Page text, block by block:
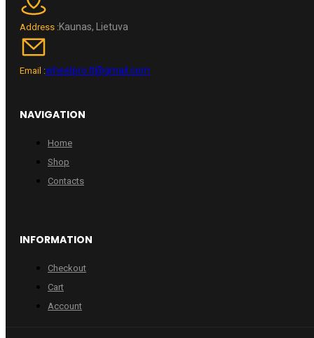
Address :Kaunas, Lietuva
Email :wheelpro.lt@gmail.com
NAVIGATION
Home
Shop
Contacts
INFORMATION
Checkout
Cart
Account